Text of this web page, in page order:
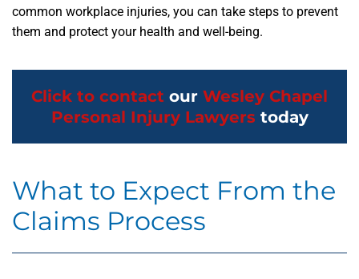
common workplace injuries, you can take steps to prevent
them and protect your health and well-being.
Click to contact our Wesley Chapel
Personal Injury Lawyers today
What to Expect From the
Claims Process